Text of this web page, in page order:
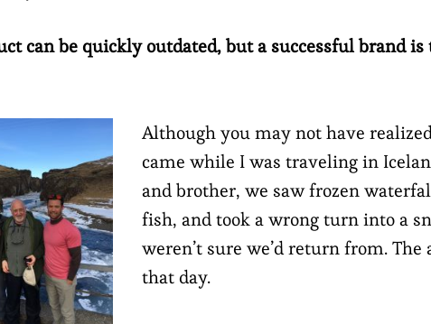
can be quickly outdated, but a successful brand is
Although you may not have
came while I was traveling in
and brother, we saw frozen
fish, and took a wrong turn into a
weren’t sure we’d return from.
that day.